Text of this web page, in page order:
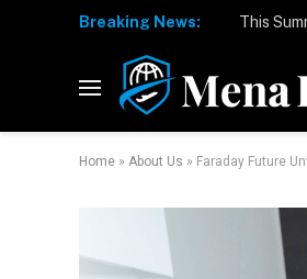
Breaking News:
Home » About Us » Faraday Future